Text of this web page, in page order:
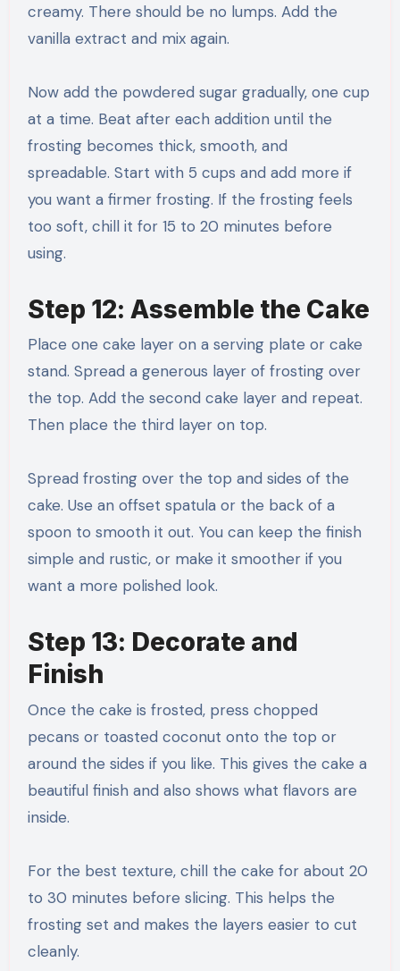
creamy. There should be no lumps. Add the
vanilla extract and mix again.
Now add the powdered sugar gradually, one cup
at a time. Beat after each addition until the
frosting becomes thick, smooth, and
spreadable. Start with 5 cups and add more if
you want a firmer frosting. If the frosting feels
too soft, chill it for 15 to 20 minutes before
using.
Step 12: Assemble the Cake
Place one cake layer on a serving plate or cake
stand. Spread a generous layer of frosting over
the top. Add the second cake layer and repeat.
Then place the third layer on top.
Spread frosting over the top and sides of the
cake. Use an offset spatula or the back of a
spoon to smooth it out. You can keep the finish
simple and rustic, or make it smoother if you
want a more polished look.
Step 13: Decorate and
Finish
Once the cake is frosted, press chopped
pecans or toasted coconut onto the top or
around the sides if you like. This gives the cake a
beautiful finish and also shows what flavors are
inside.
For the best texture, chill the cake for about 20
to 30 minutes before slicing. This helps the
frosting set and makes the layers easier to cut
cleanly.